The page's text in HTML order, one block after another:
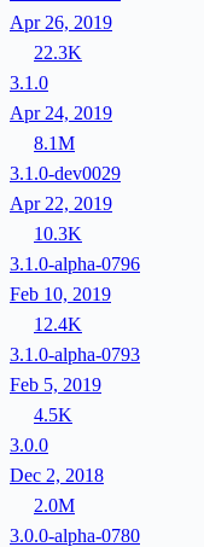
Apr 26, 2019
22.3K
3.1.0
Apr 24, 2019
8.1M
3.1.0-dev0029
Apr 22, 2019
10.3K
3.1.0-alpha-0796
Feb 10, 2019
12.4K
3.1.0-alpha-0793
Feb 5, 2019
4.5K
3.0.0
Dec 2, 2018
2.0M
3.0.0-alpha-0780